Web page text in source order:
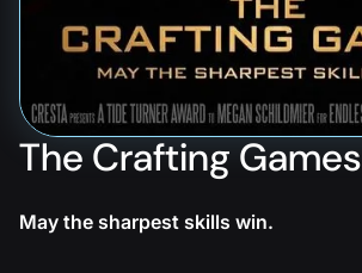
The Crafting Games
May the sharpest skills win.